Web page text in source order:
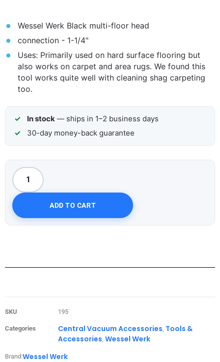
Wessel Werk Black multi-floor head
connection - 1-1/4"
Uses: Primarily used on hard surface flooring but
also works on carpet and area rugs. We found this
tool works quite well with cleaning shag carpeting
too.
In stock — ships in 1–2 business days
30-day money-back guarantee
ADD TO CART
SKU 195
Categories Central Vacuum Accessories Tools &
Accessories Wessel Werk
Brand:Wessel Werk